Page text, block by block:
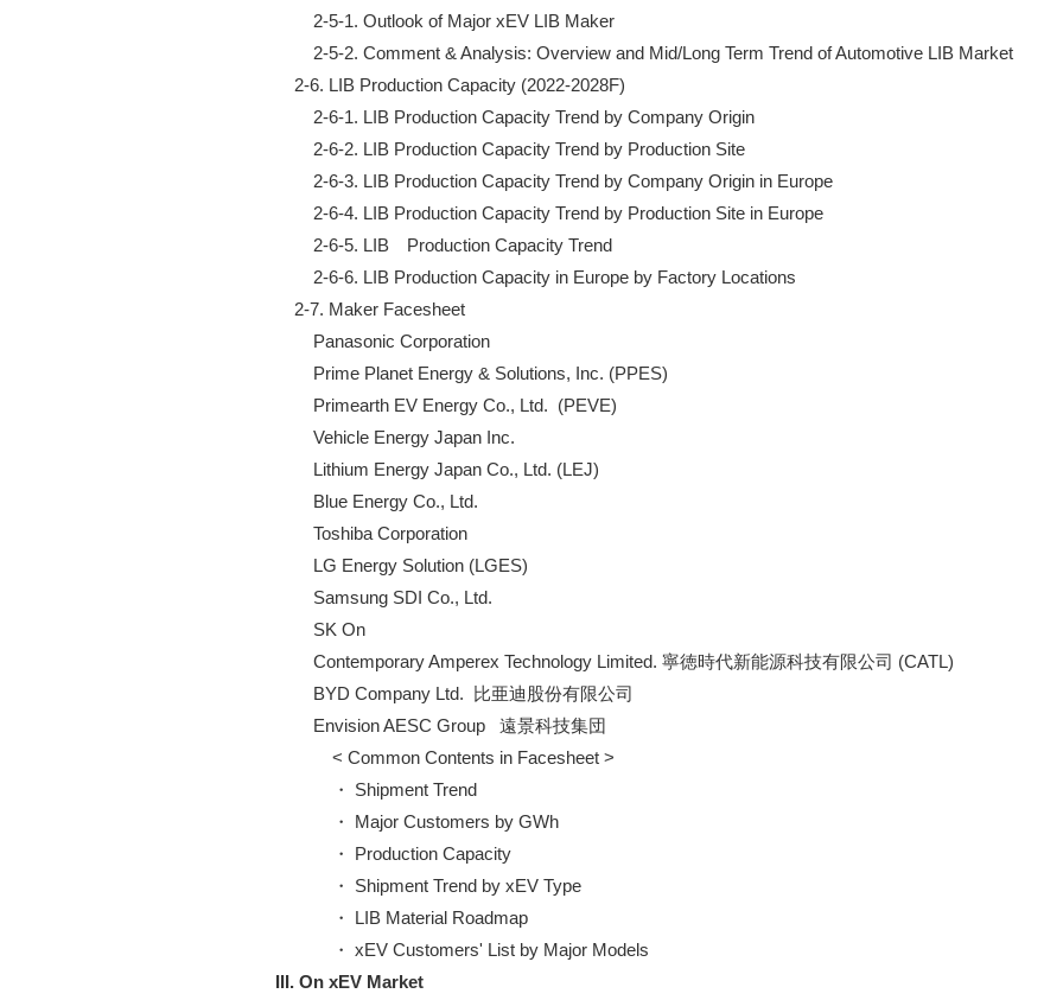
        2-5-1. Outlook of Major xEV LIB Maker
        2-5-2. Comment & Analysis: Overview and Mid/Long Term Trend of Automotive LIB Market
    2-6. LIB Production Capacity (2022-2028F)
        2-6-1. LIB Production Capacity Trend by Company Origin
        2-6-2. LIB Production Capacity Trend by Production Site
        2-6-3. LIB Production Capacity Trend by Company Origin in Europe
        2-6-4. LIB Production Capacity Trend by Production Site in Europe
        2-6-5. LIB　Production Capacity Trend
        2-6-6. LIB Production Capacity in Europe by Factory Locations
    2-7. Maker Facesheet
        Panasonic Corporation
        Prime Planet Energy & Solutions, Inc. (PPES)
        Primearth EV Energy Co., Ltd.  (PEVE)
        Vehicle Energy Japan Inc.
        Lithium Energy Japan Co., Ltd. (LEJ)
        Blue Energy Co., Ltd.
        Toshiba Corporation
        LG Energy Solution (LGES)
        Samsung SDI Co., Ltd.
        SK On
        Contemporary Amperex Technology Limited. 寧徳時代新能源科技有限公司 (CATL)
        BYD Company Ltd.  比亜迪股份有限公司
        Envision AESC Group   遠景科技集団
            < Common Contents in Facesheet >
            ・ Shipment Trend
            ・ Major Customers by GWh
            ・ Production Capacity
            ・ Shipment Trend by xEV Type
            ・ LIB Material Roadmap
III. On xEV Market